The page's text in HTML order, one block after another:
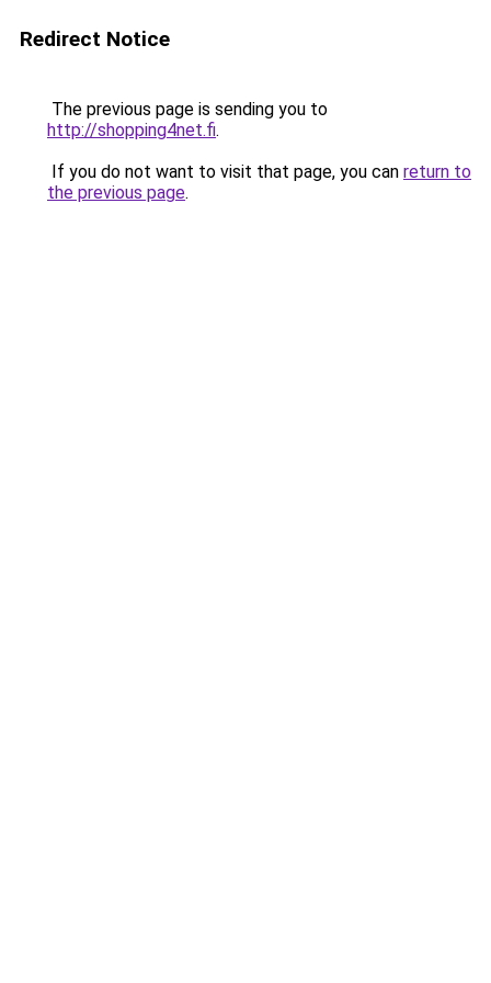
Redirect Notice
The previous page is sending you to
http://shopping4net.fi.
If you do not want to visit that page, you can return to
the previous page.